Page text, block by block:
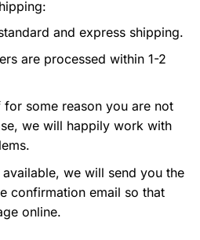
and express shipping.
are processed within 1-2
for some reason you are not
we will happily work with
available, we will send you the
confirmation email so that
online.